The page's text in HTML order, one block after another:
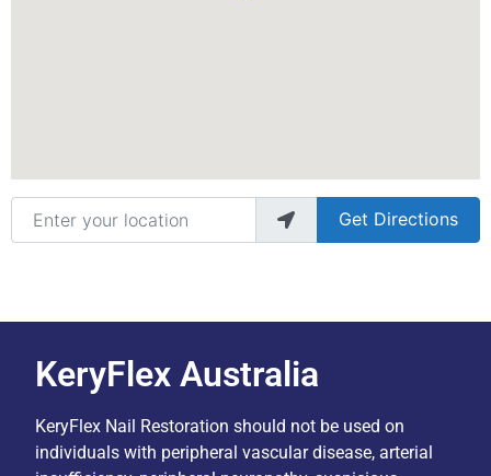
Enter your location
Get Directions
KeryFlex Australia
KeryFlex Nail Restoration should not be used on
individuals with peripheral vascular disease, arterial